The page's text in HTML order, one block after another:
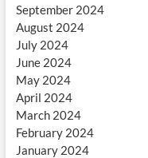
September 2024
August 2024
July 2024
June 2024
May 2024
April 2024
March 2024
February 2024
January 2024